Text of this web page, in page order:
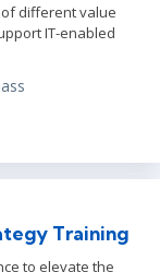
different value
IT-enabled
Training
to elevate the